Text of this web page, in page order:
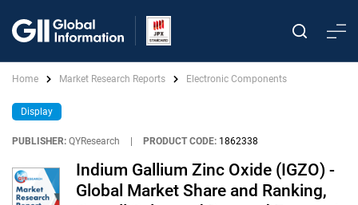
Home Market Research Reports Electronic Components
Display
PUBLISHER: QYResearch PRODUCT CODE: 1862338
Indium Gallium Zinc Oxide (IGZO) -
Global Market Share and Ranking,